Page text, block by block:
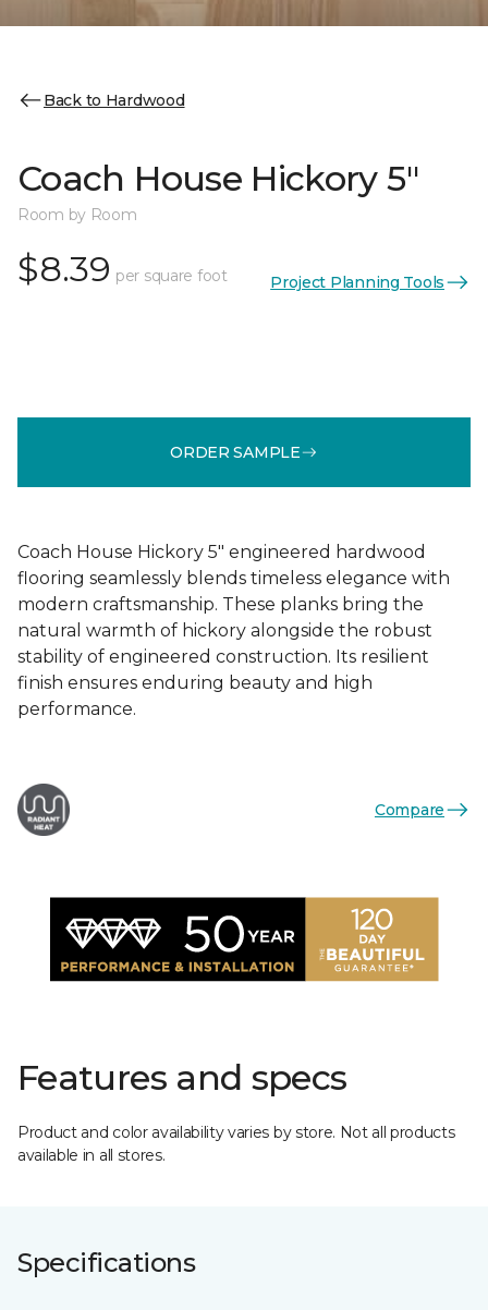
Back to Hardwood
Coach House Hickory 5"
Room by Room
$8.39 per square foot Project Planning Tools
ORDER SAMPLE
Coach House Hickory 5" engineered hardwood
flooring seamlessly blends timeless elegance with
modern craftsmanship. These planks bring the
natural warmth of hickory alongside the robust
stability of engineered construction. Its resilient
finish ensures enduring beauty and high
performance.
Compare
Features and specs
Product and color availability varies by store. Not all products
available in all stores.
Specifications